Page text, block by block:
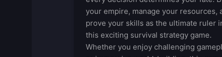
your empire, manage your resources,
prove your skills as the ultimate ruler
this exciting survival strategy game.
Whether you enjoy challenging